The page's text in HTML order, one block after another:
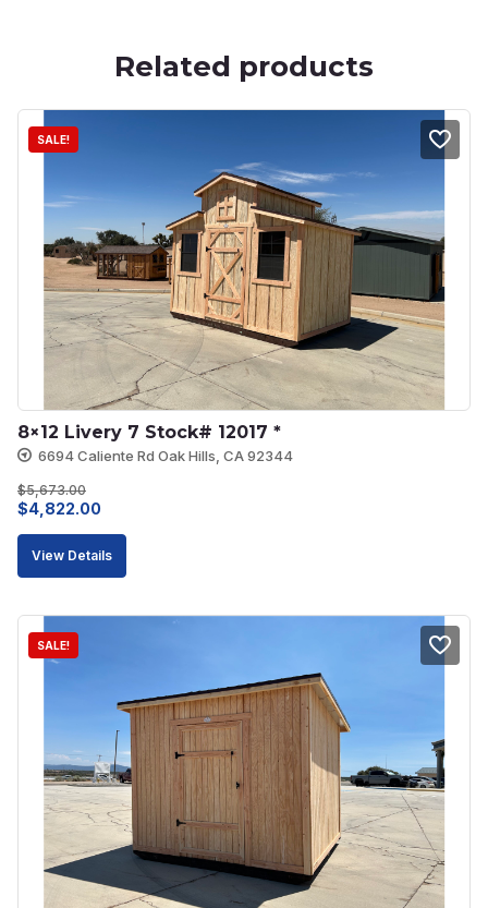
Related products
SALE!
8×12 Livery 7 Stock# 12017 *
6694 Caliente Rd Oak Hills, CA 92344
$5,673.00
Original
price
$4,822.00
price
View Details
SALE!